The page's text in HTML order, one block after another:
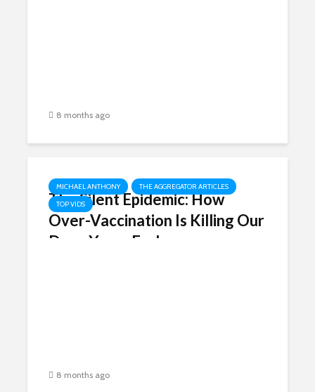
8 months ago
MICHAEL ANTHONY
THE AGGREGATOR ARTICLES
TOP VIDS
The Silent Epidemic: How
Over-Vaccination Is Killing Our
Dogs Years Early
8 months ago